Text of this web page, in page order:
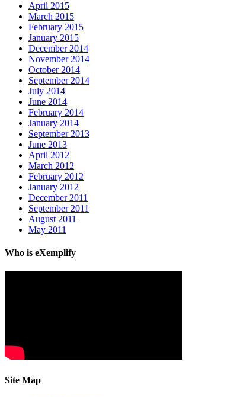
April 2015
March 2015
February 2015
January 2015
December 2014
November 2014
October 2014
September 2014
July 2014
June 2014
February 2014
January 2014
September 2013
June 2013
April 2012
March 2012
February 2012
January 2012
December 2011
September 2011
August 2011
May 2011
Who is eXemplify
Site Map